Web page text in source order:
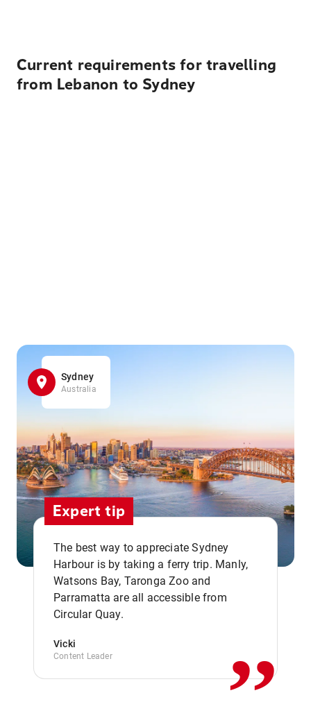
Current requirements for travelling
from Lebanon to Sydney
Sydney
Australia
Expert tip
The best way to appreciate Sydney
Harbour is by taking a ferry trip. Manly,
Watsons Bay, Taronga Zoo and
Parramatta are all accessible from
Circular Quay.
Vicki
Content Leader ,,